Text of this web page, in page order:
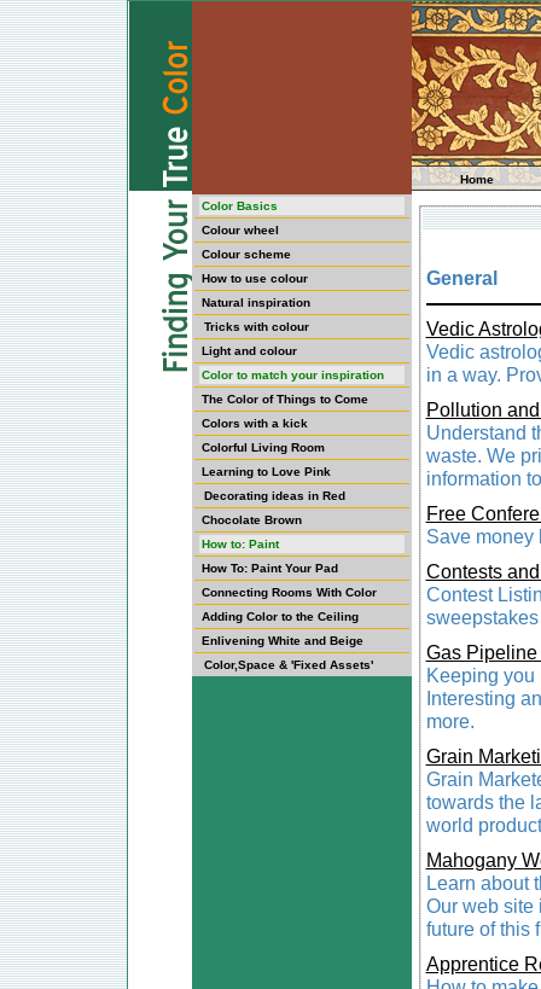
Color Basics
Colour wheel
Colour scheme
How to use colour
Natural inspiration
Tricks with colour
Light and colour
Color to match your inspiration
The Color of Things to Come
Colors with a kick
Colorful Living Room
Learning to Love Pink
Decorating ideas in Red
Chocolate Brown
How to: Paint
How To: Paint Your Pad
Connecting Rooms With Color
Adding Color to the Ceiling
Enlivening White and Beige
Color,Space & 'Fixed Assets'
Home
General
Vedic
Vedic
in a way.
Pollution
Understand
waste. We
information
Free
Save money
Contests
Contest
Gas Pipeline
Keeping you
Interesting
more.
Grain
Grain
towards the
world
Mahogany
Learn about
Our web site
future of this
Apprentice